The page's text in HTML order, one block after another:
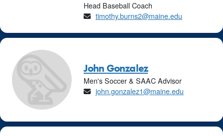
Head Baseball Coach
Email
timothy.burns2@maine.edu
John Gonzalez
Men's Soccer & SAAC Advisor
Email
john.gonzalez1@maine.edu